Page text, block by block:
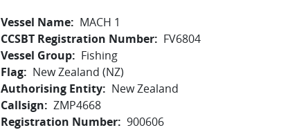
Vessel Name
MACH 1
CCSBT Registration Number
FV6804
Vessel Group
Fishing
Flag
New Zealand (NZ)
Authorising Entity
New Zealand
Callsign
ZMP4668
Registration Number 900606